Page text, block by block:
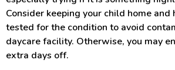
Consider keeping your child home and
tested for the condition to avoid
daycare facility. Otherwise, you may
extra days off.